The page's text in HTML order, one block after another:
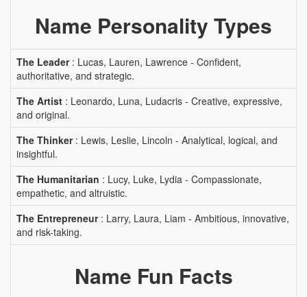
Name Personality Types
The Leader: Lucas, Lauren, Lawrence - Confident,
authoritative, and strategic.
The Artist : Leonardo, Luna, Ludacris - Creative, expressive,
and original.
The Thinker: Lewis, Leslie, Lincoln - Analytical, logical, and
insightful.
The Humanitarian : Lucy, Luke, Lydia - Compassionate,
empathetic, and altruistic.
The Entrepreneur: Larry, Laura, Liam - Ambitious, innovative,
and risk-taking.
Name Fun Facts